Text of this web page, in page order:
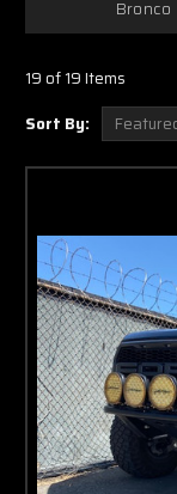
Bronco
19 of 19 Items
Sort By: